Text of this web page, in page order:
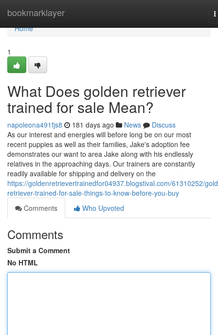
bookmarklayer
Home
Home
1
What Does golden retriever
trained for sale Mean?
napoleona491fjs8 181 days ago News
Discuss
As our interest and energies will before long be on our most
recent puppies as well as their families, Jake's adoption fee
demonstrates our want to area Jake along with his endlessly
relatives in the approaching days. Our trainers are constantly
readily available for shipping and delivery on the
https://goldenretrievertrainedfor04937.blogstival.com/61310252/
retriever-trained-for-sale-things-to-know-before-you-buy
Comments
Who Upvoted
Comments
Submit a Comment
No HTML